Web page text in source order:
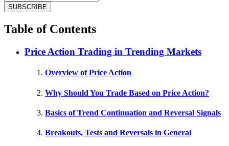
Table of Contents
Price Action Trading in Trending Markets
Overview of Price Action
Why Should You Trade Based on Price Action?
Basics of Trend Continuation and Reversal Signals
Breakouts, Tests and Reversals in General